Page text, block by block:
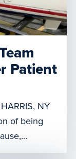
Patient
NY
of being
with